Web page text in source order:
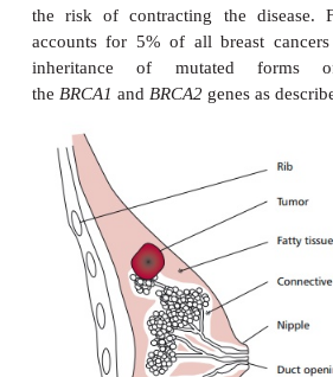
women in both the UK and
cause of cancer deaths in
in the UK is about 41 000
over 210 000, while the
approximately 1.2 million.
nine women will develop
Breast cancer also occurs in
incidence. In the UK, around
disease each year and
disease.
Risk factors for the